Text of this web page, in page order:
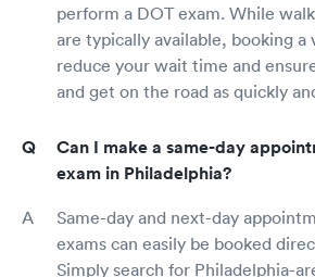
perform a DOT exam. While
are typically available, booking a
reduce your wait time and
and get on the road as quickly
Can I make a same-day
exam in Philadelphia?
Same-day and next-day
exams can easily be booked
Simply search for Philadelphia-